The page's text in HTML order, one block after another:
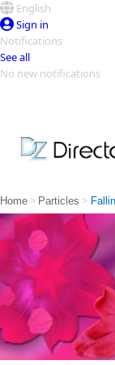
English
Sign in
Notifications
See all
No new notifications
Home > Particles >